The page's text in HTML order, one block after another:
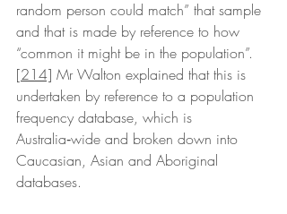
random person could match” that sample
and that is made by reference to how
“common it might be in the population”.
[214] Mr Walton explained that this is
undertaken by reference to a population
frequency database, which is
Australia‑wide and broken down into
Caucasian, Asian and Aboriginal
databases.